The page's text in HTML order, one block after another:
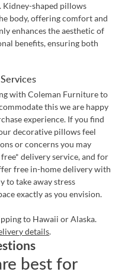
Kidney-shaped pillows
body, offering comfort and
enhances the aesthetic of
benefits, ensuring both
with Coleman Furniture to
this we are happy
experience. If you find
decorative pillowsfeel
or concerns you may
delivery service, and for
free in-home delivery with
to take away stress
exactly as you envision.
to Hawaii or Alaska.
details.
best for